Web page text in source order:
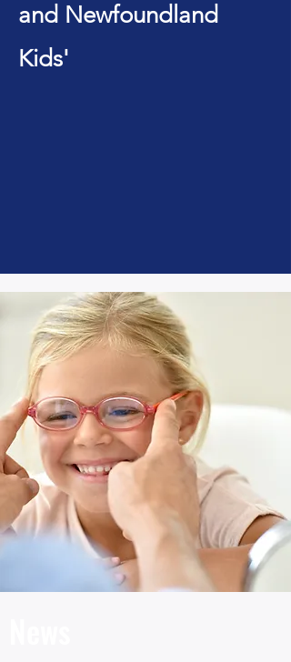
and Newfoundland
Kids'